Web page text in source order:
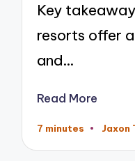
Key
resorts offer
and…
Read More
7 minutes Jaxon